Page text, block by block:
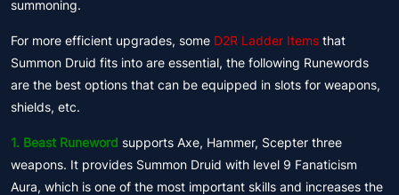
summoning.
For more efficient upgrades, some D2R Ladder Items that
Summon Druid fits into are essential, the following Runewords
are the best options that can be equipped in slots for weapons,
shields, etc.
1. Beast Runeword supports Axe, Hammer, Scepter three
weapons. It provides Summon Druid with level 9 Fanaticism
Aura, which is one of the most important skills and increases the